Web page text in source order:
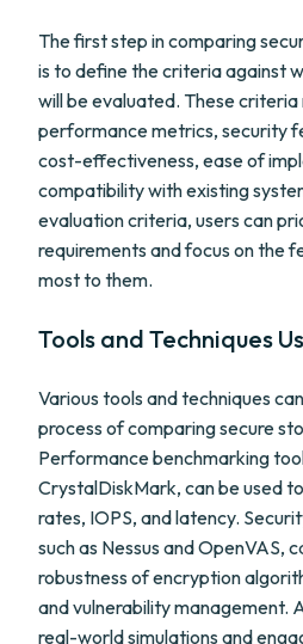
The first step in comparing
is to define the criteria against
will be evaluated. These criteria
performance metrics, security
cost-effectiveness, ease of
compatibility with existing
evaluation criteria, users can
requirements and focus on the
most to them.
Tools and Techniques
Various tools and techniques
process of comparing secure
Performance benchmarking
CrystalDiskMark, can be used
rates, IOPS, and latency.
such as Nessus and OpenVAS,
robustness of encryption
and vulnerability management.
real-world simulations and